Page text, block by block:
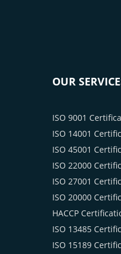
OUR
ISO 9001
ISO 14001
ISO 45001
ISO 22000
ISO 27001
ISO 20000
HACCP
ISO 13485
ISO 15189